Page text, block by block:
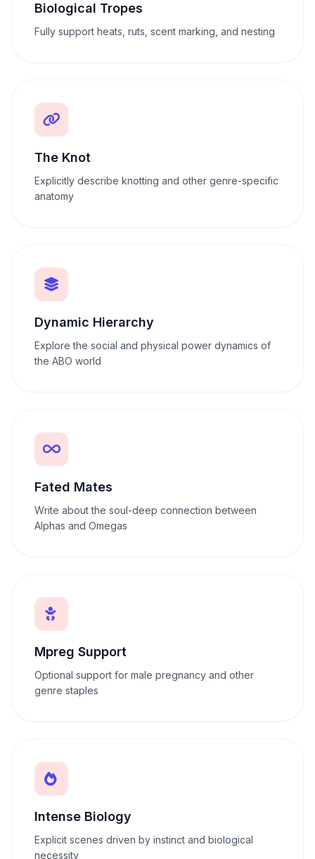
Biological Tropes
Fully support heats, ruts, scent marking, and nesting
The Knot
Explicitly describe knotting and other genre-specific
anatomy
Dynamic Hierarchy
Explore the social and physical power dynamics of
the ABO world
Fated Mates
Write about the soul-deep connection between
Alphas and Omegas
Mpreg Support
Optional support for male pregnancy and other
genre staples
Intense Biology
Explicit scenes driven by instinct and biological
necessity